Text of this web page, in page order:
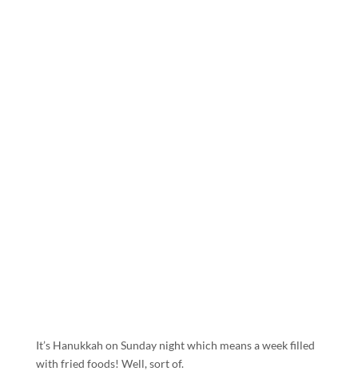
It’s Hanukkah on Sunday night which means a week filled
with fried foods! Well, sort of.